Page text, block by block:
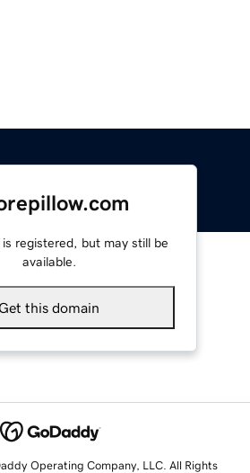
is registered, but may still be
available.
Get this domain
Operating Company, LLC. All Rights